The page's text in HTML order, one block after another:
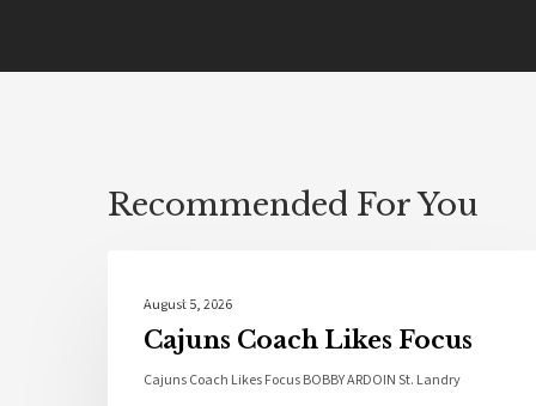
Recommended For You
August 5, 2026
Cajuns Coach Likes Focus
Cajuns Coach Likes Focus BOBBY ARDOIN St. Landry